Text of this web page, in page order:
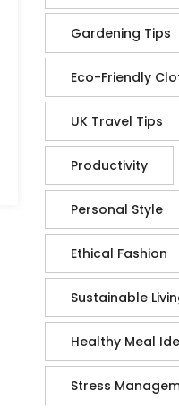
Gardening Tips
Eco-Friendly
UK Travel Tips
Productivity
Personal Style
Ethical Fashion
Sustainable
Healthy Meal
Stress